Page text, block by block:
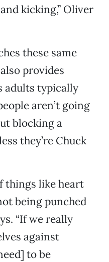
kicking,” Oliver
these same
provides
adults typically
aren’t going
blocking a
they’re Chuck
things like heart
being punched
“If we really
against
to be